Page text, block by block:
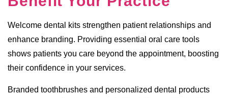
Welcome dental kits strengthen patient relationships and
enhance branding. Providing essential oral care tools
shows patients you care beyond the appointment, boosting
their confidence in your services.
Branded toothbrushes and personalized dental products